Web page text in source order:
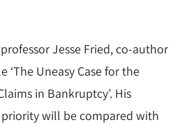
Jesse Fried, co-author
‘The Uneasy Case for the
in Bankruptcy’. His
will be compared with